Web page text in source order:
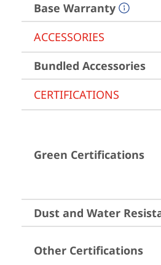
Base Warranty
ACCESSORIES
Bundled Accessories
CERTIFICATIONS
Green Certifications
Dust and Water
Other Certifications